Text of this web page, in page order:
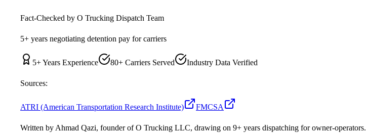
Fact-Checked by O Trucking Dispatch Team
5+ years negotiating detention pay for carriers
5+ Years Experience 80+ Carriers Served Industry Data Verified
Sources:
ATRI (American Transportation Research Institute) FMCSA
Written by Ahmad Qazi, founder of O Trucking LLC, drawing on 9+ years dispatching for owner-operators.